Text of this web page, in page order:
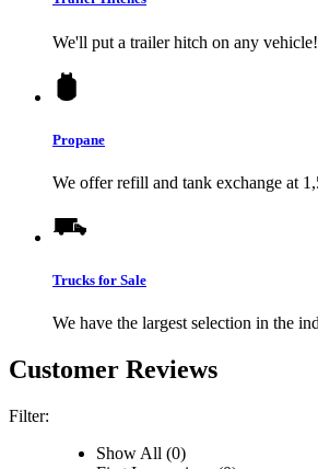
We'll put a trailer hitch on any vehicle!
Propane
We offer refill and tank exchange at
Trucks for Sale
We have the largest selection in the
Customer Reviews
Filter:
Show All (0)